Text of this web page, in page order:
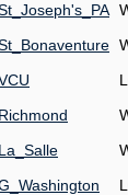
Richmond
La_Salle